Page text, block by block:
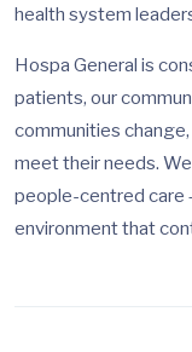
health system
Hospa General is
patients, our
communities
meet their needs.
people-centred care
environment that